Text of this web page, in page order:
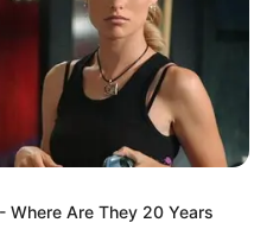
choice when you get
see how many kinds
Where Are They 20 Years